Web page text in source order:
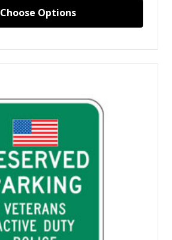
Choose Options